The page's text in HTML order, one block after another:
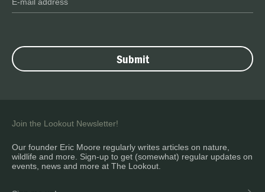
Join the Lookout Newsletter!
Our founder Eric Moore regularly writes articles on nature,
wildlife and more. Sign-up to get (somewhat) regular updates on
events, news and more at The Lookout.